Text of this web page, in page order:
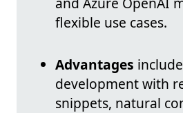
flexible use cases.
Advantages
development with
snippets, natural